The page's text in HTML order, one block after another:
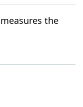
the